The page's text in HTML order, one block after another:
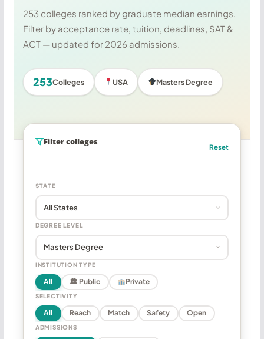
253 colleges ranked by graduate median earnings.
Filter by acceptance rate, tuition, deadlines, SAT &
ACT — updated for 2026 admissions.
253Colleges USA Masters Degree
Filter colleges
Reset
STATE
DEGREE LEVEL
INSTITUTION TYPE
All 🏛 Public Private
SELECTIVITY
All Reach Match Safety Open
ADMISSIONS